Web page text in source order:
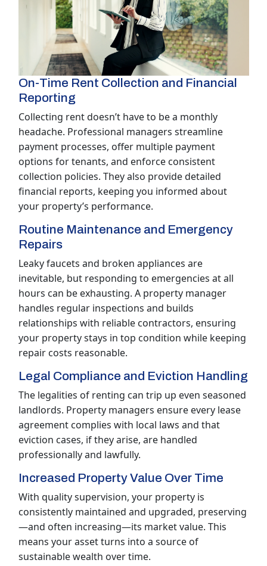
On-Time Rent Collection and Financial
Reporting
Collecting rent doesn’t have to be a monthly
headache. Professional managers streamline
payment processes, offer multiple payment
options for tenants, and enforce consistent
collection policies. They also provide detailed
financial reports, keeping you informed about
your property’s performance.
Routine Maintenance and Emergency
Repairs
Leaky faucets and broken appliances are
inevitable, but responding to emergencies at all
hours can be exhausting. A property manager
handles regular inspections and builds
relationships with reliable contractors, ensuring
your property stays in top condition while keeping
repair costs reasonable.
Legal Compliance and Eviction Handling
The legalities of renting can trip up even seasoned
landlords. Property managers ensure every lease
agreement complies with local laws and that
eviction cases, if they arise, are handled
professionally and lawfully.
Increased Property Value Over Time
With quality supervision, your property is
consistently maintained and upgraded, preserving
—and often increasing—its market value. This
means your asset turns into a source of
sustainable wealth over time.